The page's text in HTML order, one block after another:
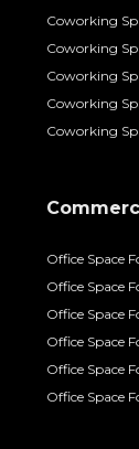
Coworking
Coworking
Coworking
Coworking
Coworking
Office Space
Office Space
Office Space
Office Space
Office Space
Office Space